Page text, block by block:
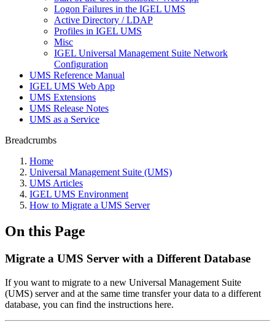
Logon Failures in the IGEL UMS
Active Directory / LDAP
Profiles in IGEL UMS
Misc
IGEL Universal Management Suite Network
Configuration
UMS Reference Manual
IGEL UMS Web App
UMS Extensions
UMS Release Notes
UMS as a Service
Breadcrumbs
Home
Universal Management Suite (UMS)
UMS Articles
IGEL UMS Environment
How to Migrate a UMS Server
On this Page
Migrate a UMS Server with a Different Database
If you want to migrate to a new Universal Management Suite
(UMS) server and at the same time transfer your data to a different
database, you can find the instructions here.